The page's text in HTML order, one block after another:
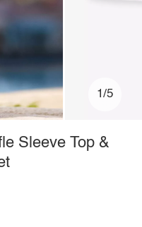
1/5
Sleeve Top &